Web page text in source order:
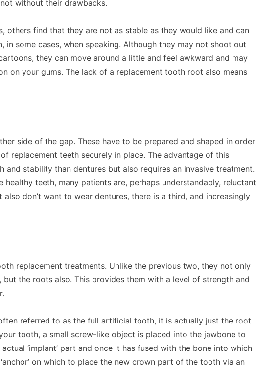
without their drawbacks.
others find that they are not as stable as they would like and can
in some cases, when speaking. Although they may not shoot out
they can move around a little and feel awkward and may
on your gums. The lack of a replacement tooth root also means
side of the gap. These have to be prepared and shaped in order
replacement teeth securely in place. The advantage of this
stability than dentures but also requires an invasive treatment.
teeth, many patients are, perhaps understandably, reluctant
don’t want to wear dentures, there is a third, and increasingly
replacement treatments. Unlike the previous two, they not only
the roots also. This provides them with a level of strength and
referred to as the full artificial tooth, it is actually just the root
tooth, a small screw-like object is placed into the jawbone to
‘implant’ part and once it has fused with the bone into which
on which to place the new crown part of the tooth via an